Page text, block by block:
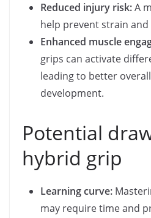
Reduced injury risk:A
help prevent strain
Enhanced muscle
grips can activate
leading to better
development.
Potential
hybrid grip
Learning curve:
may require time and